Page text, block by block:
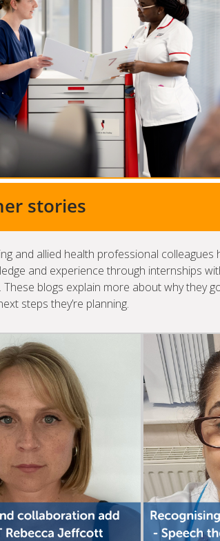
stories
and allied health professional colleagues
and experience through internships
These blogs explain more about why they
steps they’re planning.